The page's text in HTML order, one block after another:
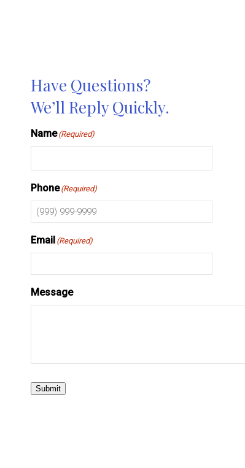
Have Questions?
We’ll Reply Quickly.
Name (Required)
Phone (Required)
Email (Required)
Message
Submit